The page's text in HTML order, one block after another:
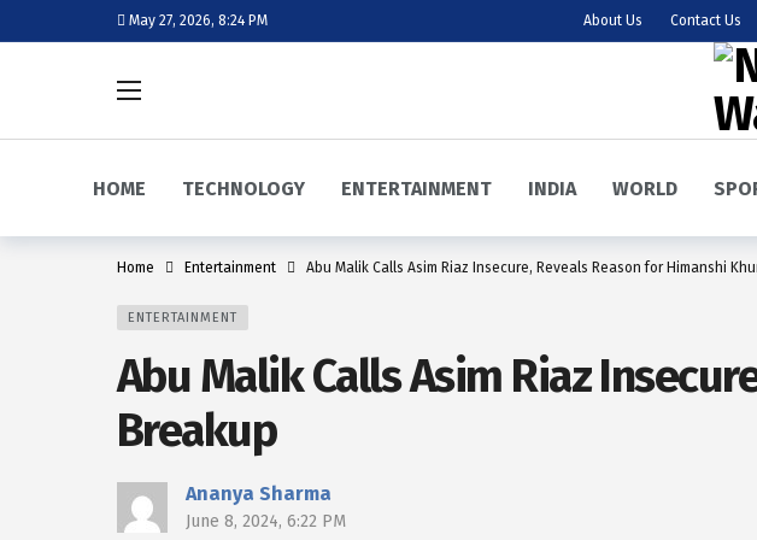
May 27, 2026, 8:24 PM About Us Contact Us
HOME TECHNOLOGY ENTERTAINMENT INDIA WORLD
Home Entertainment Abu Malik Calls Asim Riaz Insecure, Reveals Reason for Himanshi
ENTERTAINMENT
Abu Malik Calls Asim Riaz
Breakup
Ananya Sharma
June 8, 2024, 6:22 PM